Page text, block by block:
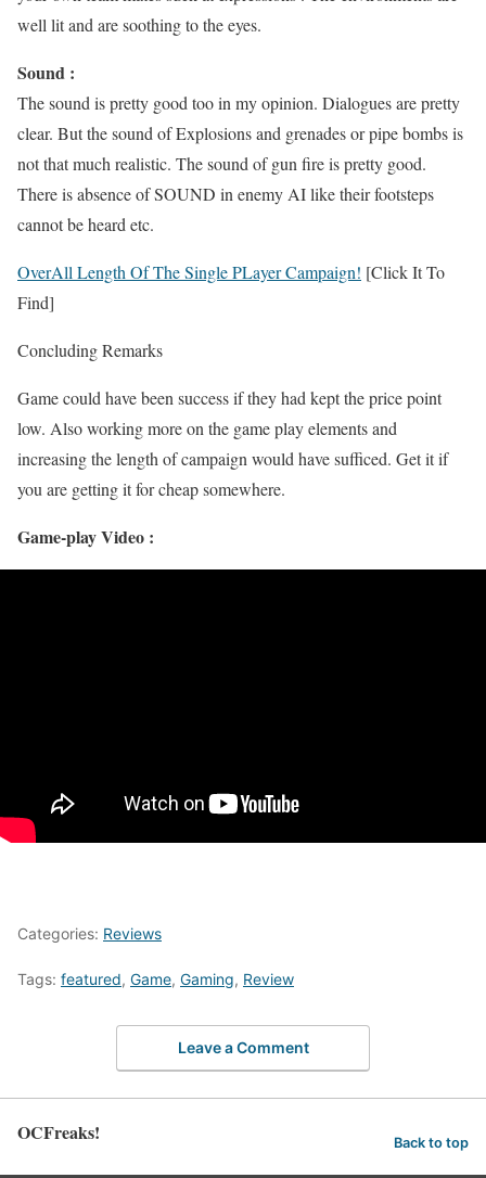
well lit and are soothing to the eyes.
Sound :
The sound is pretty good too in my opinion. Dialogues are pretty
clear. But the sound of Explosions and grenades or pipe bombs is
not that much realistic. The sound of gun fire is pretty good.
There is absence of SOUND in enemy AI like their footsteps
cannot be heard etc.
OverAll Length Of The Single PLayer Campaign! [Click It To
Find]
Concluding Remarks
Game could have been success if they had kept the price point
low. Also working more on the game play elements and
increasing the length of campaign would have sufficed. Get it if
you are getting it for cheap somewhere.
Game-play Video :
Categories: Reviews
Tags: featured, Game, Gaming, Review
Leave a Comment
OCFreaks! Back to top